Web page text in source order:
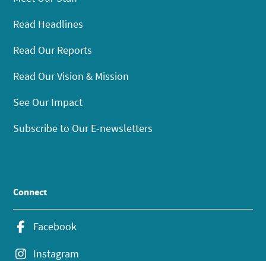
Read Headlines
Read Our Reports
Read Our Vision & Mission
See Our Impact
Subscribe to Our E-newsletters
Connect
Facebook
Instagram